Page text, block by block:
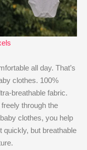
all day. That’s
clothes. 100%
breathable fabric.
through the
clothes, you help
quickly, but breathable